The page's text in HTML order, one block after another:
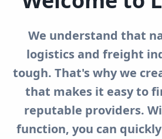
We understand that
logistics and freight
tough. That's why we
that makes it easy to
reputable providers.
function, you can